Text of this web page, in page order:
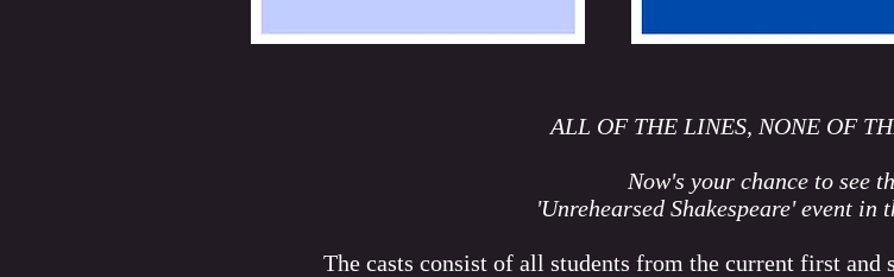
ALL OF THE LINES, NONE OF
Now's your chance to see
'Unrehearsed Shakespeare' event in
The casts consist of all students from the current first and